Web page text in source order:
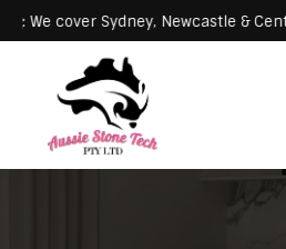
Servicing: We cover Sydney,